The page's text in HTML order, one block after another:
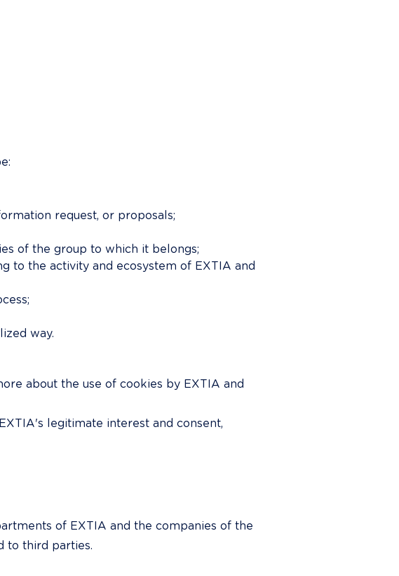
request, or proposals;
of the group to which it belongs;
to the activity and ecosystem of EXTIA and
way.
about the use of cookies by EXTIA and
legitimate interest and consent,
of EXTIA and the companies of the
to third parties.